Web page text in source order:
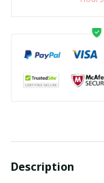
Description